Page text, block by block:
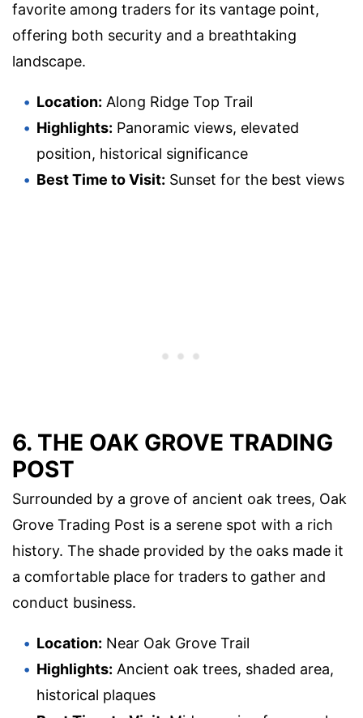
favorite among traders for its vantage point,
offering both security and a breathtaking
landscape.
Location: Along Ridge Top Trail
Highlights: Panoramic views, elevated
position, historical significance
Best Time to Visit: Sunset for the best views
6. THE OAK GROVE TRADING
POST
Surrounded by a grove of ancient oak trees, Oak
Grove Trading Post is a serene spot with a rich
history. The shade provided by the oaks made it
a comfortable place for traders to gather and
conduct business.
Location: Near Oak Grove Trail
Highlights: Ancient oak trees, shaded area,
historical plaques